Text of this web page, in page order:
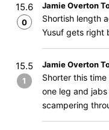
15.6
0
Jamie Overton
Shortish length
Yusuf gets right
15.5
1
Jamie Overton
Shorter this
one leg and
scampering